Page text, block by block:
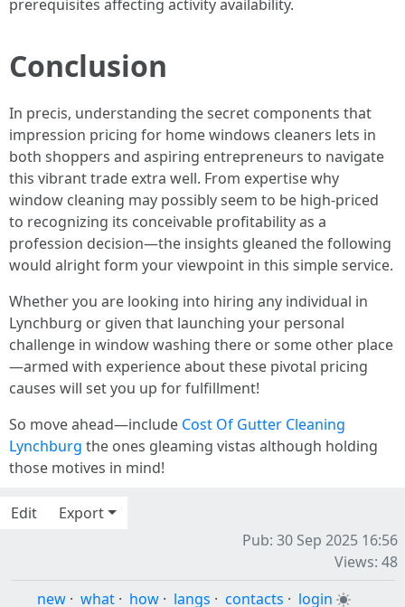
prerequisites affecting activity availability.
Conclusion
In precis, understanding the secret components that
impression pricing for home windows cleaners lets in
both shoppers and aspiring entrepreneurs to navigate
this vibrant trade extra well. From expertise why
window cleaning may possibly seem to be high-priced
to recognizing its conceivable profitability as a
profession decision—the insights gleaned the following
would alright form your viewpoint in this simple service.
Whether you are looking into hiring any individual in
Lynchburg or given that launching your personal
challenge in window washing there or some other place
—armed with experience about these pivotal pricing
causes will set you up for fulfillment!
So move ahead—include Cost Of Gutter Cleaning
Lynchburg the ones gleaming vistas although holding
those motives in mind!
Edit
Export
Pub: 30 Sep 2025 16:56
Views: 48
new · what · how · langs · contacts · login